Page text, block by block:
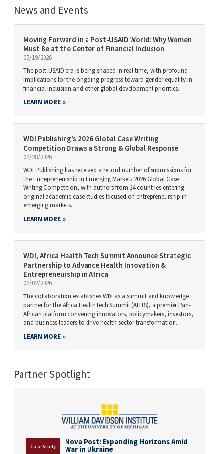
News and Events
Moving Forward in a Post-USAID World: Why Women
Must Be at the Center of Financial Inclusion
05/19/2026
The post-USAID era is being shaped in real time, with profound
implications for the ongoing progress toward gender equality in
financial inclusion and other global development priorities.
LEARN MORE
WDI Publishing’s 2026 Global Case Writing
Competition Draws a Strong & Global Response
04/28/2026
WDI Publishing has received a record number of submissions for
the Entrepreneurship in Emerging Markets 2026 Global Case
Writing Competition, with authors from 24 countries entering
original academic case studies focused on entrepreneurship in
emerging markets.
LEARN MORE
WDI, Africa Health Tech Summit Announce Strategic
Partnership to Advance Health Innovation &
Entrepreneurship in Africa
04/02/2026
The collaboration establishes WDI as a summit and knowledge
partner for the Africa HealthTech Summit (AHTS), a premier Pan-
African platform convening innovators, policymakers, investors,
and business leaders to drive health sector transformation.
LEARN MORE
Partner Spotlight
Nova Post: Expanding Horizons Amid
War in Ukraine